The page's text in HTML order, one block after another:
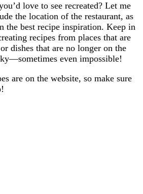
love to see recreated? Let me
the location of the restaurant, as
the best recipe inspiration. Keep in
recipes from places that are
dishes that are no longer on the
even impossible!
are on the website, so make sure